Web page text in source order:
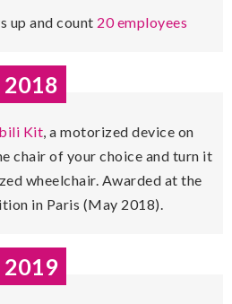
up and count 20 employees
2018
Kit, a motorized device on
chair of your choice and turn it
wheelchair. Awarded at the
in Paris (May 2018).
2019